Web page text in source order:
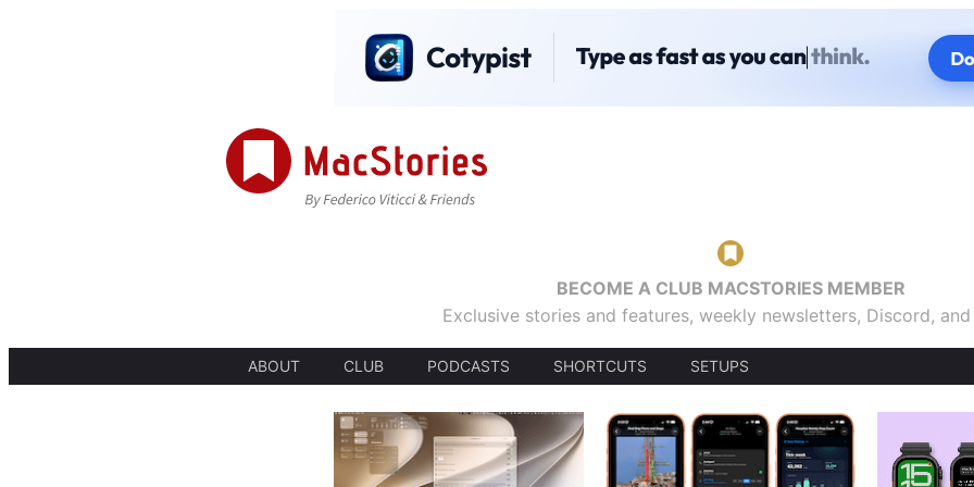
BECOME A CLUB MACSTORIES MEMBER
Exclusive stories and features, weekly newsletters, Discord,
ABOUT CLUB PODCASTS SHORTCUTS SETUPS